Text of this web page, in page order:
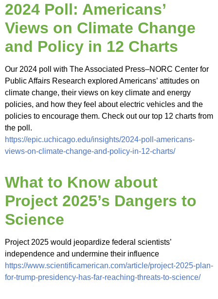
2024 Poll: Americans’
Views on Climate Change
and Policy in 12 Charts
Our 2024 poll with The Associated Press–NORC Center for
Public Affairs Research explored Americans’ attitudes on
climate change, their views on key climate and energy
policies, and how they feel about electric vehicles and the
policies to encourage them. Check out our top 12 charts from
the poll.
https://epic.uchicago.edu/insights/2024-poll-americans-
views-on-climate-change-and-policy-in-12-charts/
What to Know about
Project 2025’s Dangers to
Science
Project 2025 would jeopardize federal scientists’
independence and undermine their influence
https://www.scientificamerican.com/article/project-2025-plan-
for-trump-presidency-has-far-reaching-threats-to-science/